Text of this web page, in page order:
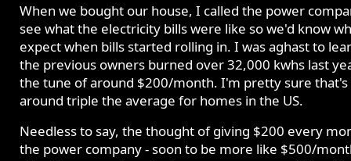
When we bought our house, I called the power
see what the electricity bills were like so we'd know
expect when bills started rolling in. I was aghast to
the previous owners burned over 32,000 kwhs last
the tune of around $200/month. I'm pretty sure that's
around triple the average for homes in the US.
Needless to say, the thought of giving $200 every
the power company - soon to be more like $500/